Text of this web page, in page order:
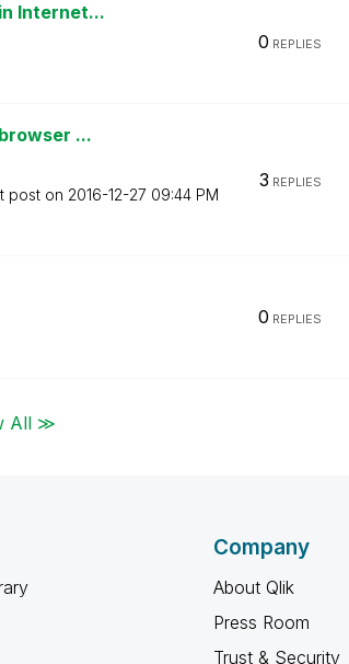
Internet...
0 REPLIES
...
post on ‎2016-12-27 09:44 PM
3 REPLIES
0 REPLIES
All ≫
Company
About Qlik
Press Room
Trust & Security